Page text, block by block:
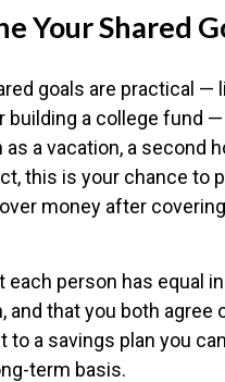
Your Shared
goals are practical —
building a college fund
a vacation, a second
this is your chance to
money after covering
each person has equal
and that you both agree
to a savings plan you
term basis.